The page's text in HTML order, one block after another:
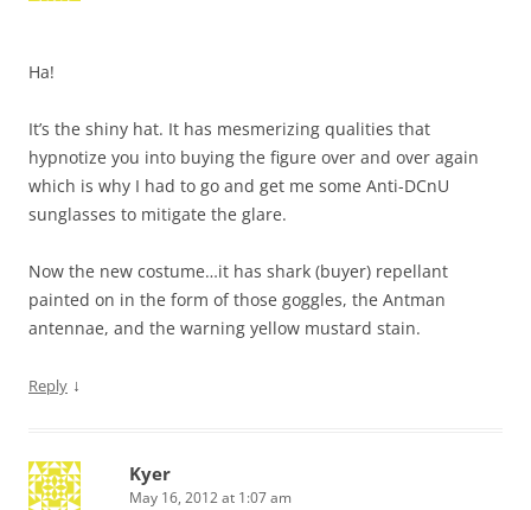
Ha!
It’s the shiny hat. It has mesmerizing qualities that
hypnotize you into buying the figure over and over again
which is why I had to go and get me some Anti-DCnU
sunglasses to mitigate the glare.
Now the new costume…it has shark (buyer) repellant
painted on in the form of those goggles, the Antman
antennae, and the warning yellow mustard stain.
Reply ↓
Kyer
May 16, 2012 at 1:07 am